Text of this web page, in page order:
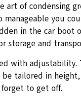
art of condensing
you
in the car boot
storage and
with adjustability.
tailored in
to get off.